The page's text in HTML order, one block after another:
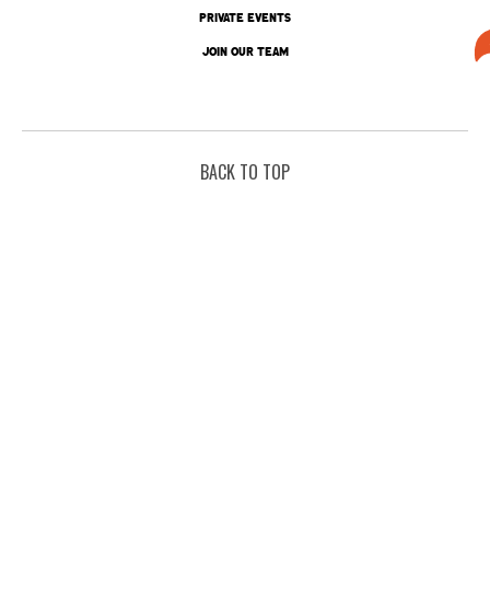
PRIVATE EVENTS
JOIN OUR TEAM
BACK TO TOP